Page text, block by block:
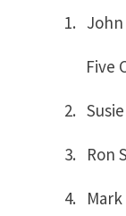
1.
Five
2.
3.
4.